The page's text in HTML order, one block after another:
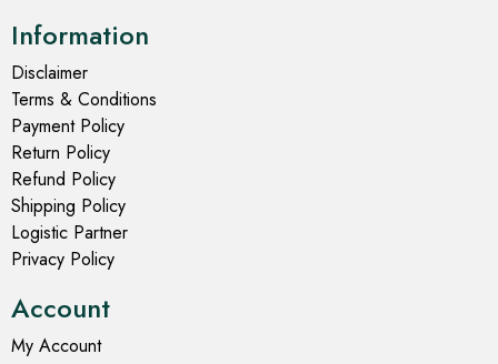
Information
Disclaimer
Terms & Conditions
Payment Policy
Return Policy
Refund Policy
Shipping Policy
Logistic Partner
Privacy Policy
Account
My Account